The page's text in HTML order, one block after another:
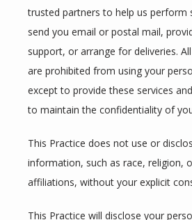
trusted partners to help us perform
send you email or postal mail,
support, or arrange for deliveries.
are prohibited from using your
except to provide these services
to maintain the confidentiality of
This Practice does not use or
information, such as race, religion,
affiliations, without your explicit
This Practice will disclose your